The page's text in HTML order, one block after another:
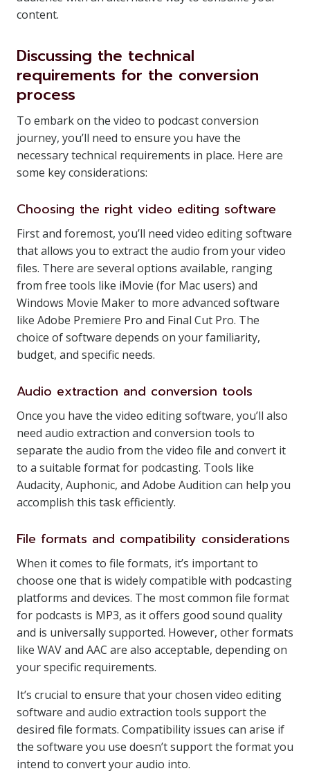
content.
Discussing the technical
requirements for the conversion
process
To embark on the video to podcast conversion
journey, you’ll need to ensure you have the
necessary technical requirements in place. Here are
some key considerations:
Choosing the right video editing software
First and foremost, you’ll need video editing software
that allows you to extract the audio from your video
files. There are several options available, ranging
from free tools like iMovie (for Mac users) and
Windows Movie Maker to more advanced software
like Adobe Premiere Pro and Final Cut Pro. The
choice of software depends on your familiarity,
budget, and specific needs.
Audio extraction and conversion tools
Once you have the video editing software, you’ll also
need audio extraction and conversion tools to
separate the audio from the video file and convert it
to a suitable format for podcasting. Tools like
Audacity, Auphonic, and Adobe Audition can help you
accomplish this task efficiently.
File formats and compatibility considerations
When it comes to file formats, it’s important to
choose one that is widely compatible with podcasting
platforms and devices. The most common file format
for podcasts is MP3, as it offers good sound quality
and is universally supported. However, other formats
like WAV and AAC are also acceptable, depending on
your specific requirements.
It’s crucial to ensure that your chosen video editing
software and audio extraction tools support the
desired file formats. Compatibility issues can arise if
the software you use doesn’t support the format you
intend to convert your audio into.